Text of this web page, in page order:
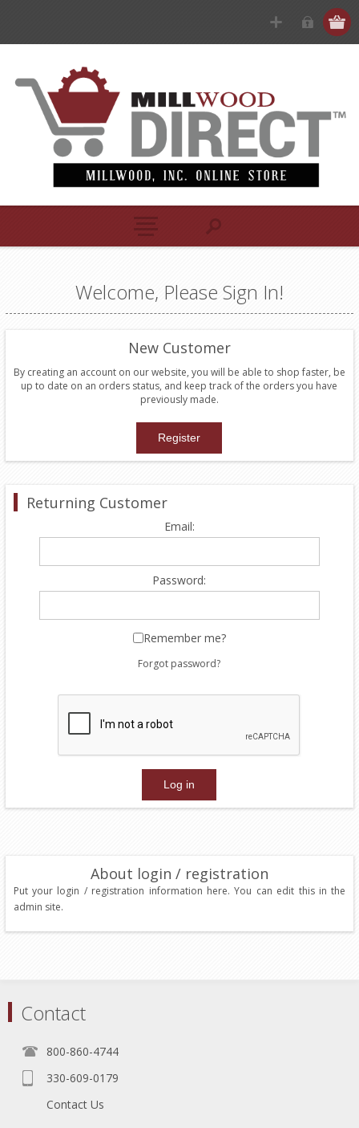
Welcome, Please Sign In!
New Customer
By creating an account on our website, you will be able to shop faster, be
up to date on an orders status, and keep track of the orders you have
previously made.
Returning Customer
Email:
Password:
Remember me?
Forgot password?
About login / registration
Put your login / registration information here. You can edit this in the
admin site.
Contact
800-860-4744
330-609-0179
Contact Us